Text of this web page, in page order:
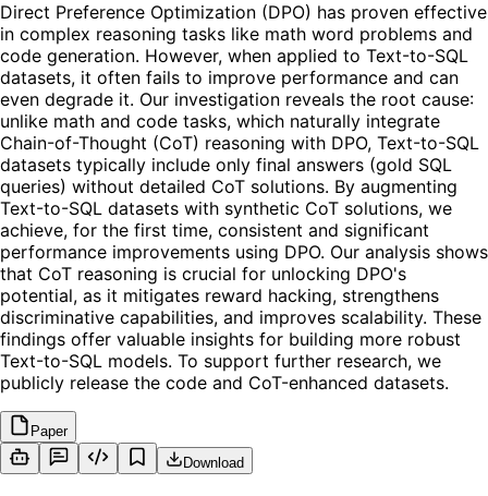
Direct Preference Optimization (DPO) has proven effective
in complex reasoning tasks like math word problems and
code generation. However, when applied to Text-to-SQL
datasets, it often fails to improve performance and can
even degrade it. Our investigation reveals the root cause:
unlike math and code tasks, which naturally integrate
Chain-of-Thought (CoT) reasoning with DPO, Text-to-SQL
datasets typically include only final answers (gold SQL
queries) without detailed CoT solutions. By augmenting
Text-to-SQL datasets with synthetic CoT solutions, we
achieve, for the first time, consistent and significant
performance improvements using DPO. Our analysis shows
that CoT reasoning is crucial for unlocking DPO's
potential, as it mitigates reward hacking, strengthens
discriminative capabilities, and improves scalability. These
findings offer valuable insights for building more robust
Text-to-SQL models. To support further research, we
publicly release the code and CoT-enhanced datasets.
Paper
Download